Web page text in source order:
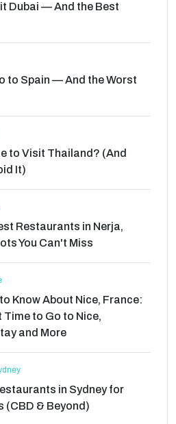
Dubai — And the Best
to Spain — And the Worst
to Visit Thailand? (And
It)
Restaurants in Nerja,
You Can't Miss
Know About Nice, France:
Time to Go to Nice,
and More
in Sydney for
(CBD & Beyond)